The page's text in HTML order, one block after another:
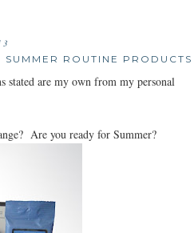
ROUTINE PRODUCTS
are my own from my personal
Are you ready for Summer?